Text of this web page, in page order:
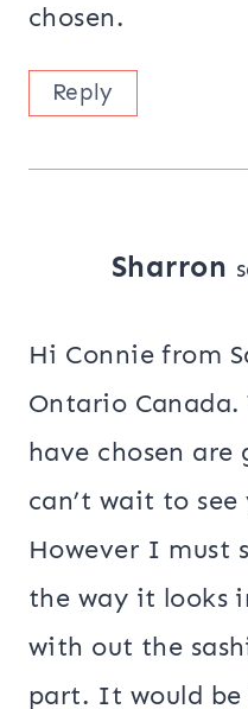
chosen.
Reply
Sharron
Hi Connie from
Ontario Canada.
have chosen are
can’t wait to
However I must
the way it looks
with out the
part. It would